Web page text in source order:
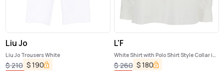
Liu Jo
Liu Jo Trousers White
$210 $190
L'F
White Shirt with Polo Shirt Style Collar in
Cotton Blend Woman
$260 $180